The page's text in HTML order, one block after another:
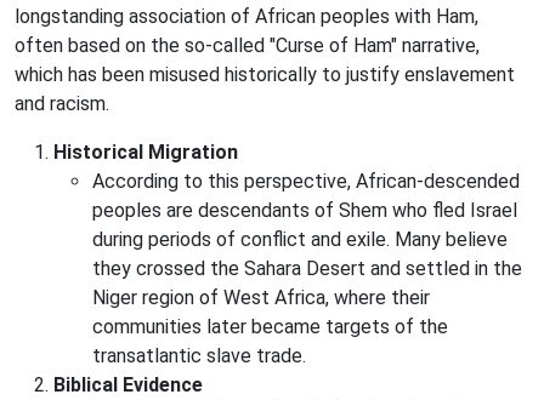
longstanding association of African peoples with Ham,
often based on the so-called "Curse of Ham" narrative,
which has been misused historically to justify enslavement
and racism.
Historical Migration
According to this perspective, African-descended
peoples are descendants of Shem who fled Israel
during periods of conflict and exile. Many believe
they crossed the Sahara Desert and settled in the
Niger region of West Africa, where their
communities later became targets of the
transatlantic slave trade.
Biblical Evidence